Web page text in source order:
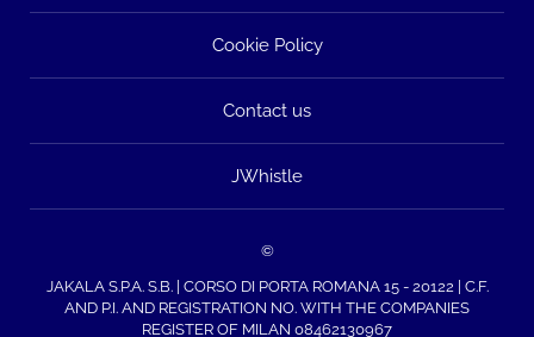
Cookie Policy
Contact us
JWhistle
©
JAKALA S.P.A. S.B. | CORSO DI PORTA ROMANA 15 - 20122 | C.F.
AND P.I. AND REGISTRATION NO. WITH THE COMPANIES
REGISTER OF MILAN 08462130967